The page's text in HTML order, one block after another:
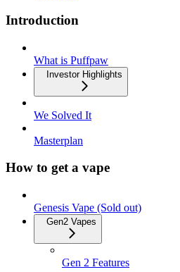
Introduction
What is Puffpaw
Investor Highlights
We Solved It
Masterplan
How to get a vape
Genesis Vape (Sold out)
Gen2 Vapes
Gen 2 Features